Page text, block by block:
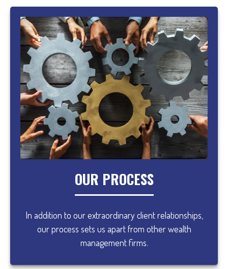
OUR PROCESS
In addition to our extraordinary client relationships,
our process sets us apart from other wealth
management firms.